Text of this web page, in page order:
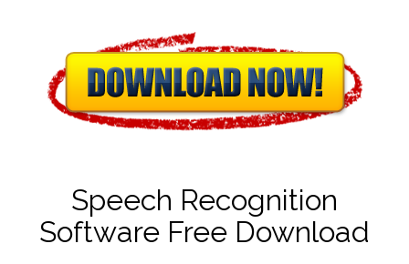
Speech Recognition
Software Free Download